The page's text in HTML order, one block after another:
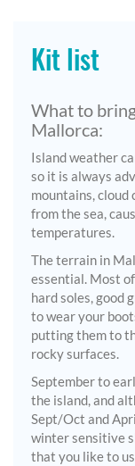
Kit list
What to
Mallorca:
Island weather
so it is always
mountains, cloud
from the sea,
temperatures.
The terrain in
essential. Most
hard soles, good
to wear your
putting them to
rocky surfaces.
September to
the island, and
Sept/Oct and
winter sensitive
that you like to